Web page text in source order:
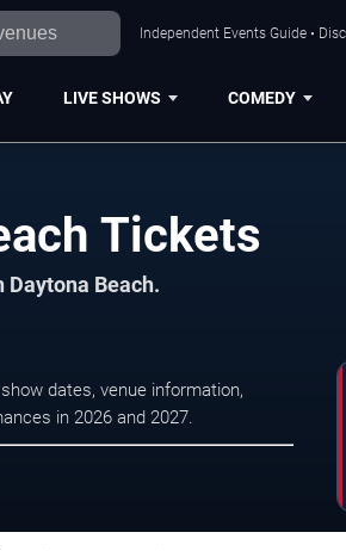
Independent Events Guide •
LIVE SHOWS COMEDY
Tickets
Daytona Beach.
dates, venue information,
in 2026 and 2027.